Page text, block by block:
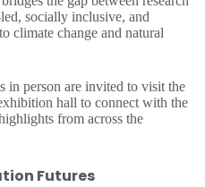
socially inclusive, and
climate change and natural
in person are invited to visit the
hall to connect with the
from across the
Futures